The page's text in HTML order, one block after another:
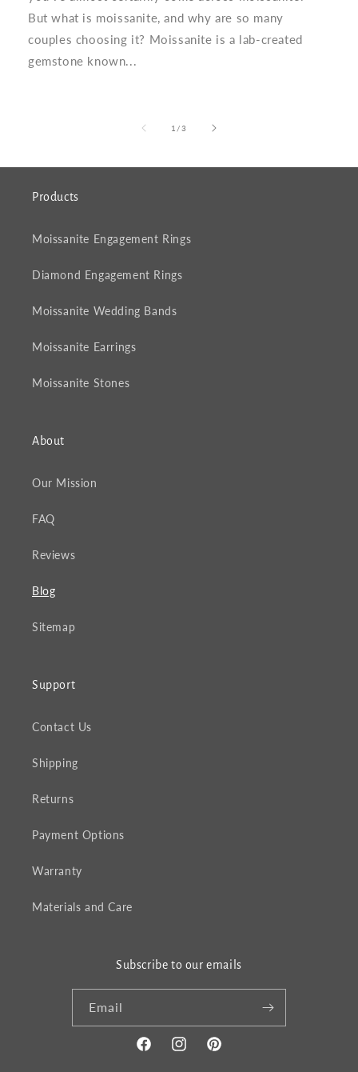
But what is moissanite, and why are so many
couples choosing it? Moissanite is a lab-created
gemstone known...
1 /of
3
Products
Moissanite Engagement Rings
Diamond Engagement Rings
Moissanite Wedding Bands
Moissanite Earrings
Moissanite Stones
About
Our Mission
FAQ
Reviews
Blog
Sitemap
Support
Contact Us
Shipping
Returns
Payment Options
Warranty
Materials and Care
Subscribe to our emails
Email
FacebookInstagramPinterest